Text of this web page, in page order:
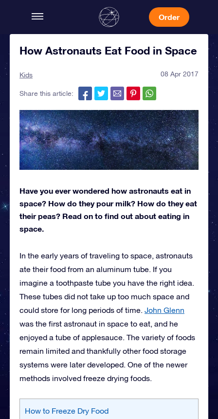
Order
How Astronauts Eat Food in Space
Kids 08 Apr 2017
Share this article:
Have you ever wondered how astronauts eat in
space? How do they pour milk? How do they eat
their peas? Read on to find out about eating in
space.
In the early years of traveling to space, astronauts
ate their food from an aluminum tube. If you
imagine a toothpaste tube you have the right idea.
These tubes did not take up too much space and
could store for long periods of time. John Glenn
was the first astronaut in space to eat, and he
enjoyed a tube of applesauce. The variety of foods
remain limited and thankfully other food storage
systems were later developed. One of the newer
methods involved freeze drying foods.
How to Freeze Dry Food